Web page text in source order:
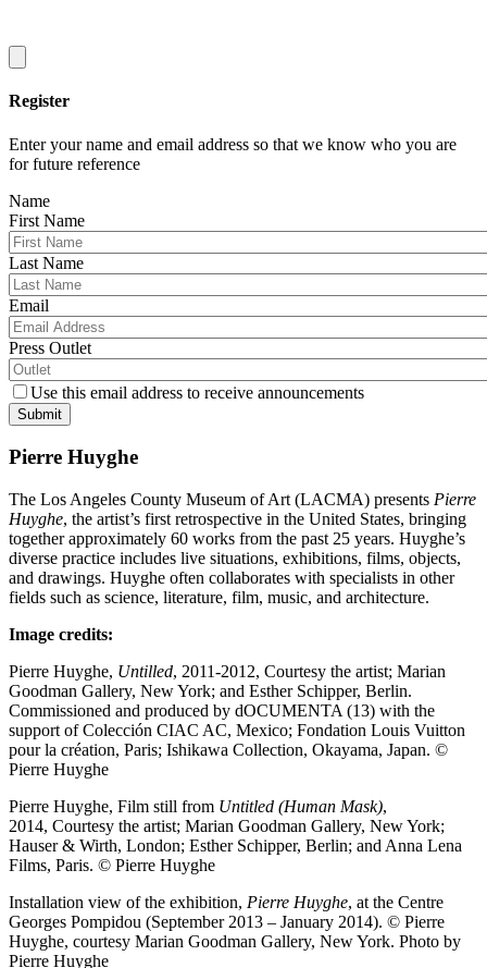
Register
Enter your name and email address so that we know who you are
for future reference
Name
First Name
Last Name
Email
Press Outlet
Use this email address to receive announcements
Submit
Pierre Huyghe
The Los Angeles County Museum of Art (LACMA) presents Pierre
Huyghe, the artist’s first retrospective in the United States, bringing
together approximately 60 works from the past 25 years. Huyghe’s
diverse practice includes live situations, exhibitions, films, objects,
and drawings. Huyghe often collaborates with specialists in other
fields such as science, literature, film, music, and architecture.
Image credits:
Pierre Huyghe, Untilled, 2011-2012, Courtesy the artist; Marian
Goodman Gallery, New York; and Esther Schipper, Berlin.
Commissioned and produced by dOCUMENTA (13) with the
support of Colección CIAC AC, Mexico; Fondation Louis Vuitton
pour la création, Paris; Ishikawa Collection, Okayama, Japan. ©
Pierre Huyghe
Pierre Huyghe, Film still from Untitled (Human Mask),
2014, Courtesy the artist; Marian Goodman Gallery, New York;
Hauser & Wirth, London; Esther Schipper, Berlin; and Anna Lena
Films, Paris. © Pierre Huyghe
Installation view of the exhibition, Pierre Huyghe, at the Centre
Georges Pompidou (September 2013 – January 2014). © Pierre
Huyghe, courtesy Marian Goodman Gallery, New York. Photo by
Pierre Huyghe